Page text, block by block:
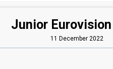
Junior
11 December 2022